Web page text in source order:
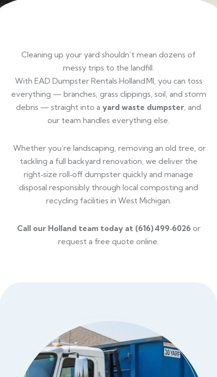
Cleaning up your yard shouldn’t mean dozens of
messy trips to the landfill.
With EAD Dumpster Rentals Holland MI, you can toss
everything — branches, grass clippings, soil, and storm
debris — straight into a yard waste dumpster, and
our team handles everything else.
Whether you’re landscaping, removing an old tree, or
tackling a full backyard renovation, we deliver the
right‑size roll‑off dumpster quickly and manage
disposal responsibly through local composting and
recycling facilities in West Michigan.
Call our Holland team today at (616) 499‑6026or
request a free quote online.